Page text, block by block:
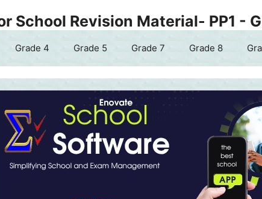
School Revision Material- PP1 -
Grade 4 Grade 5 Grade 7 Grade 8